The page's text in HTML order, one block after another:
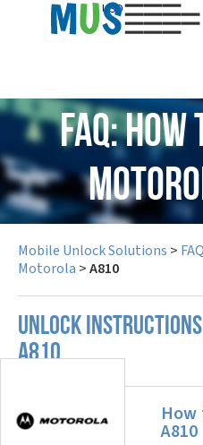
USD
FAQ:
Mobile Unlock Solutions >
Motorola >A810
UNLOCK
A810
A810